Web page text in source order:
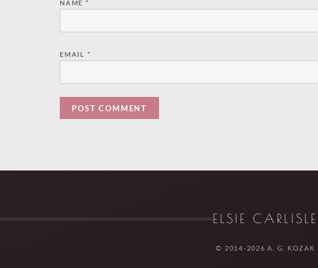
NAME *
EMAIL *
ELSIE CARLISLE
© 2014-2026 A. G. KOZAK